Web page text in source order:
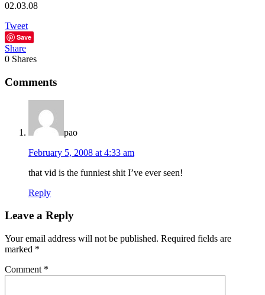
02.03.08
Tweet
Save
Share
0 Shares
Interactions
Comments
pao
February 5, 2008 at 4:33 am
that vid is the funniest shit I’ve ever seen!
Reply
Leave a Reply
Your email address will not be published. Required fields are
marked *
Comment *